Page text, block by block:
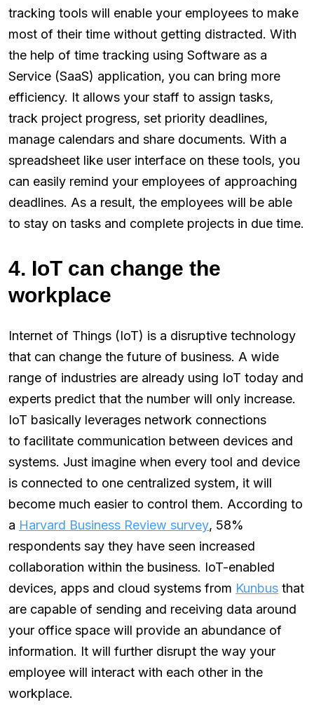
tracking tools will enable your employees to make
most of their time without getting distracted. With
the help of time tracking using Software as a
Service (SaaS) application, you can bring more
efficiency. It allows your staff to assign tasks,
track project progress, set priority deadlines,
manage calendars and share documents. With a
spreadsheet like user interface on these tools, you
can easily remind your employees of approaching
deadlines. As a result, the employees will be able
to stay on tasks and complete projects in due time.
4. IoT can change the
workplace
Internet of Things (IoT) is a disruptive technology
that can change the future of business. A wide
range of industries are already using IoT today and
experts predict that the number will only increase.
IoT basically leverages network connections
to facilitate communication between devices and
systems. Just imagine when every tool and device
is connected to one centralized system, it will
become much easier to control them. According to
a Harvard Business Review survey, 58%
respondents say they have seen increased
collaboration within the business. IoT-enabled
devices, apps and cloud systems from Kunbus that
are capable of sending and receiving data around
your office space will provide an abundance of
information. It will further disrupt the way your
employee will interact with each other in the
workplace.